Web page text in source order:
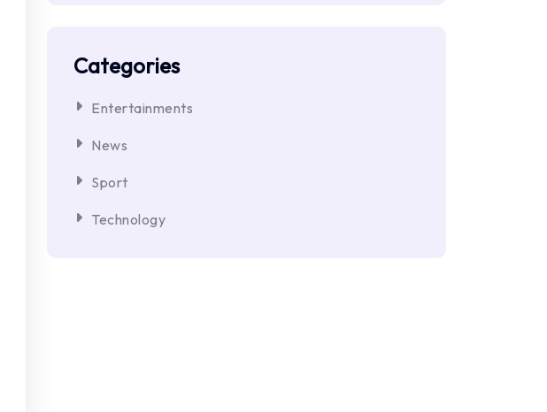
Categories
Entertainments
News
Sport
Technology